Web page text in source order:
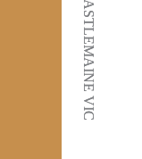
CASTLEMAINE VIC
CASTLEMAINE VIC